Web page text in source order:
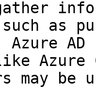
such as
Azure
may be